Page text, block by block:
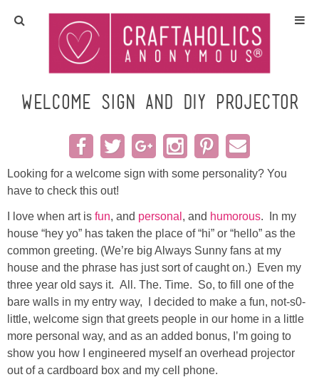
Home
Crafts
All Tutorials
DIY/Furniture
Gift Ideas
Seasonal
Recipes
Sewing
Silhouette
Welcome Sign and DIY Projector
Looking for a welcome sign with some personality? You
have to check this out!
I love when art is fun, and personal , and humorous. In my
house “hey yo” has taken the place of “hi” or “hello” as the
common greeting. (We’re big Always Sunny fans at my
house and the phrase has just sort of caught on.) Even my
three year old says it. All. The. Time. So, to fill one of the
bare walls in my entry way, I decided to make a fun, not-s0-
little, welcome sign that greets people in our home in a little
more personal way, and as an added bonus, I’m going to
show you how I engineered myself an overhead projector
out of a cardboard box and my cell phone.